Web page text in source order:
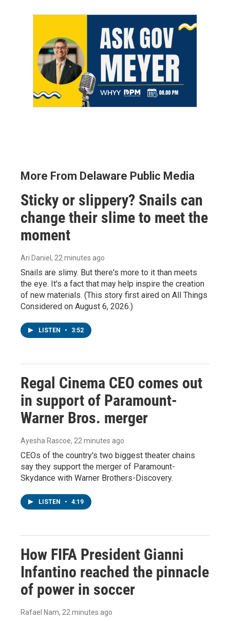
More From Delaware Public Media
Sticky or slippery? Snails can
change their slime to meet the
moment
Ari Daniel , 22 minutes ago
Snails are slimy. But there's more to it than meets
the eye. It's a fact that may help inspire the creation
of new materials. (This story first aired on All Things
Considered on August 6, 2026.)
LISTEN • 3:52
Regal Cinema CEO comes out
in support of Paramount-
Warner Bros. merger
Ayesha Rascoe, 22 minutes ago
CEOs of the country's two biggest theater chains
say they support the merger of Paramount-
Skydance with Warner Brothers-Discovery.
LISTEN • 4:19
How FIFA President Gianni
Infantino reached the pinnacle
of power in soccer
Rafael Nam, 22 minutes ago